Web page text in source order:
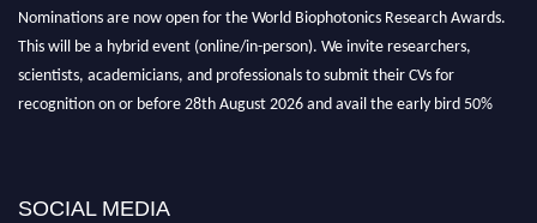
Nominations are now open for the World Biophotonics Research Awards.
This will be a hybrid event (online/in-person). We invite researchers,
scientists, academicians, and professionals to submit their CVs for
recognition on or before 28th August 2026 and avail the early bird 50%
Stay tuned for more updates!
SOCIAL MEDIA